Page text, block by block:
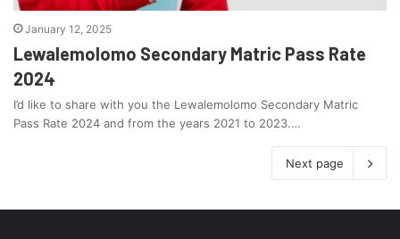
January 12, 2025
Lewalemolomo Secondary Matric Pass Rate
2024
I’d like to share with you the Lewalemolomo Secondary Matric
Pass Rate 2024 and from the years 2021 to 2023.…
Next page